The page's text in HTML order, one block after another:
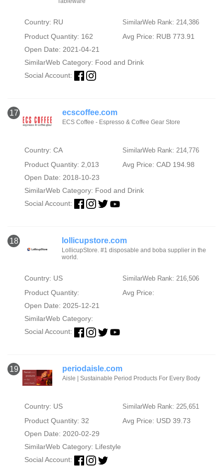
Country: RU SimilarWeb Rank: 214,386
Product Quantity: 162
Avg Price: RUB 773.91
Open Date: 2021-04-21
SimilarWeb Category: Food and Drink
Social Account:
17 ecscoffee.com
ECS Coffee - Espresso & Coffee Gear Store
Country: CA SimilarWeb Rank: 214,776
Product Quantity: 2,013
Avg Price: CAD 194.98
Open Date: 2018-10-23
SimilarWeb Category: Food and Drink
Social Account:
18 lollicupstore.com
LollicupStore. #1 disposable and boba supplier in the
world.
Country: US SimilarWeb Rank: 216,506
Product Quantity:
Avg Price:
Open Date: 2025-12-21
SimilarWeb Category:
Social Account:
19 periodaisle.com
Aisle | Sustainable Period Products For Every Body
Country: US SimilarWeb Rank: 225,651
Product Quantity: 32
Avg Price: USD 39.73
Open Date: 2020-02-29
SimilarWeb Category: Lifestyle
Social Account: